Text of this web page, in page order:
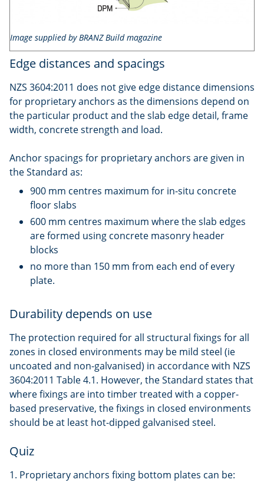
Image supplied by BRANZ Build magazine
Edge distances and spacings
NZS 3604:2011 does not give edge distance dimensions
for proprietary anchors as the dimensions depend on
the particular product and the slab edge detail, frame
width, concrete strength and load.
Anchor spacings for proprietary anchors are given in
the Standard as:
900 mm centres maximum for in-situ concrete
floor slabs
600 mm centres maximum where the slab edges
are formed using concrete masonry header
blocks
no more than 150 mm from each end of every
plate.
Durability depends on use
The protection required for all structural fixings for all
zones in closed environments may be mild steel (ie
uncoated and non-galvanised) in accordance with NZS
3604:2011 Table 4.1. However, the Standard states that
where fixings are into timber treated with a copper-
based preservative, the fixings in closed environments
should be at least hot-dipped galvanised steel.
Quiz
1. Proprietary anchors fixing bottom plates can be: